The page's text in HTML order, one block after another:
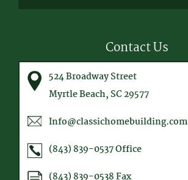
Contact Us
524 Broadway Street
Myrtle Beach, SC 29577
Info@classichomebuilding.com
(843) 839-0537Office